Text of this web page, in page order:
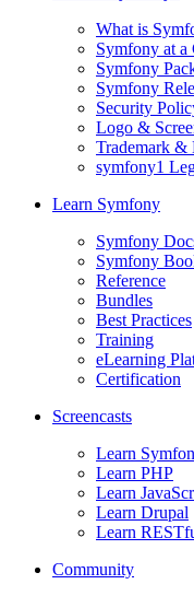
What is
Symfony at a
Symfony
Symfony
Security
Logo &
Trademark &
symfony1
Learn Symfony
Symfony
Symfony
Reference
Bundles
Best Practices
Training
eLearning
Certification
Screencasts
Learn
Learn PHP
Learn
Learn Drupal
Learn
Community